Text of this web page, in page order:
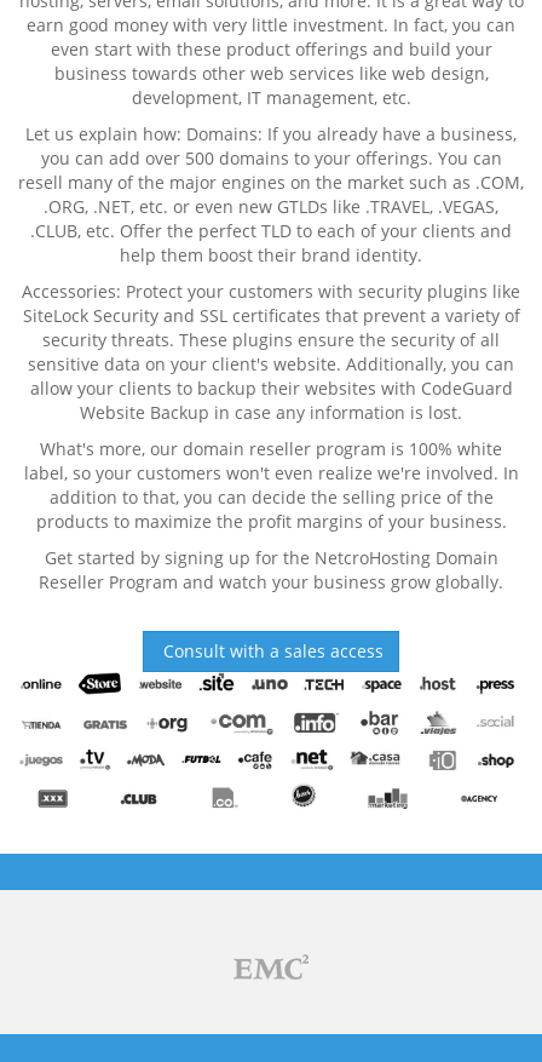
earn good money with very little investment. In fact, you can
even start with these product offerings and build your
business towards other web services like web design,
development, IT management, etc.
Let us explain how: Domains: If you already have a business,
you can add over 500 domains to your offerings. You can
resell many of the major engines on the market such as .COM,
.ORG, .NET, etc. or even new GTLDs like .TRAVEL, .VEGAS,
.CLUB, etc. Offer the perfect TLD to each of your clients and
help them boost their brand identity.
Accessories: Protect your customers with security plugins like
SiteLock Security and SSL certificates that prevent a variety of
security threats. These plugins ensure the security of all
sensitive data on your client's website. Additionally, you can
allow your clients to backup their websites with CodeGuard
Website Backup in case any information is lost.
What's more, our domain reseller program is 100% white
label, so your customers won't even realize we're involved. In
addition to that, you can decide the selling price of the
products to maximize the profit margins of your business.
Get started by signing up for the NetcroHosting Domain
Reseller Program and watch your business grow globally.
Consult with a sales access